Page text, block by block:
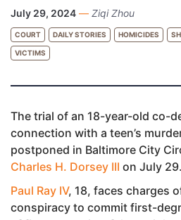
July 29, 2024 — Ziqi Zhou
COURT DAILY STORIES HOMICIDES
VICTIMS
The trial of an 18-year-old co-
connection with a teen’s
postponed in Baltimore City
Charles H. Dorsey III on July 29.
Paul Ray IV, 18, faces charges
conspiracy to commit first-